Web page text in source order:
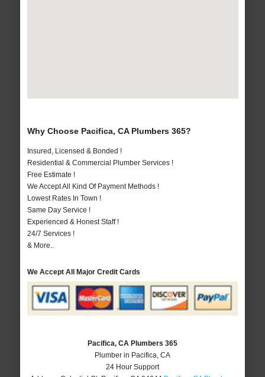
Why Choose Pacifica, CA Plumbers 365?
Insured, Licensed & Bonded !
Residential & Commercial Plumber Services !
Free Estimate !
We Accept All Kind Of Payment Methods !
Lowest Rates In Town !
Same Day Service !
Experienced & Honest Staff !
24/7 Services !
& More..
We Accept All Major Credit Cards
Pacifica, CA Plumbers 365
Plumber in Pacifica, CA
24 Hour Support